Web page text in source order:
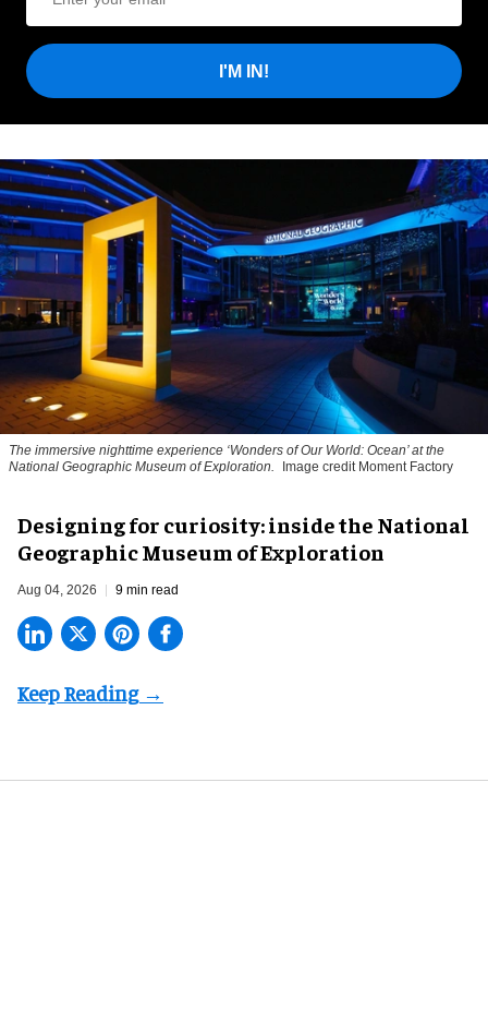
I'M IN!
The immersive nighttime experience ‘Wonders of Our World: Ocean’ at the
National Geographic Museum of Exploration.
Image credit Moment Factory
​Designing for curiosity: inside the National
Geographic Museum of Exploration
Aug 04, 2026 9 min read